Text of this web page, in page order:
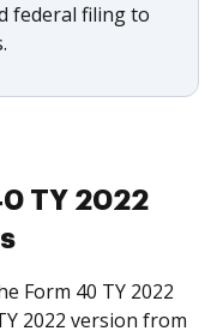
federal filing to
TY 2022
Form 40 TY 2022
2022 version from